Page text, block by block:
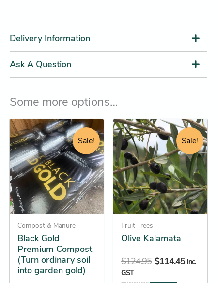
Delivery Information
Ask A Question
Some more options…
Sale!
Compost & Manure
Black Gold
Premium Compost
(Turn ordinary soil
into garden gold)
Original
price
was:
$18.95.
Current
price
is:
$17.25.
Black
Gold
Premium
Compost
(Turn
ordinary
into
garden
gold)
quantity
Sale!
Fruit Trees
Olive Kalamata
$124.95
Original
price
was:
$124.95.
$114.45
Current
price
is:
$114.45.
inc.
GST
This
product
has
multiple
variants.
The
options
may
be
chosen
the
product